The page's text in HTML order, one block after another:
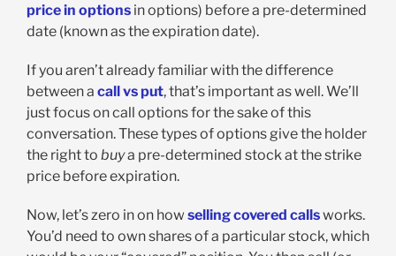
price in options in options) before a pre-determined
date (known as the expiration date).
If you aren’t already familiar with the difference
between a call vs put, that’s important as well. We’ll
just focus on call options for the sake of this
conversation. These types of options give the holder
the right to buya pre-determined stock at the strike
price before expiration.
Now, let’s zero in on how selling covered callsworks.
You’d need to own shares of a particular stock, which